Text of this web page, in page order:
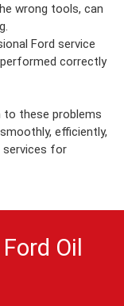
wrong tools, can
Ford service
correctly
to these problems
efficiently,
services for
Oil